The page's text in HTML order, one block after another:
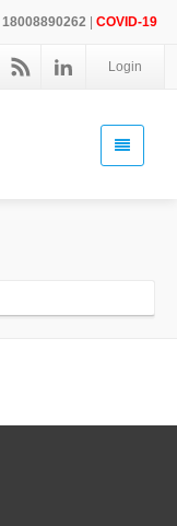
18008890262 COVID-19
Login